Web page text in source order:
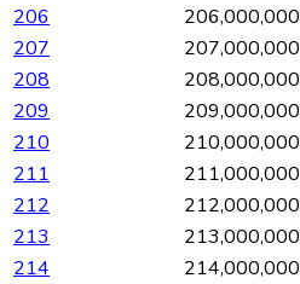
206
206,000,000
207
207,000,000
208
208,000,000
209
209,000,000
210
210,000,000
211
211,000,000
212
212,000,000
213
213,000,000
214
214,000,000